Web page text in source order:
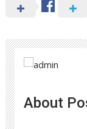
About